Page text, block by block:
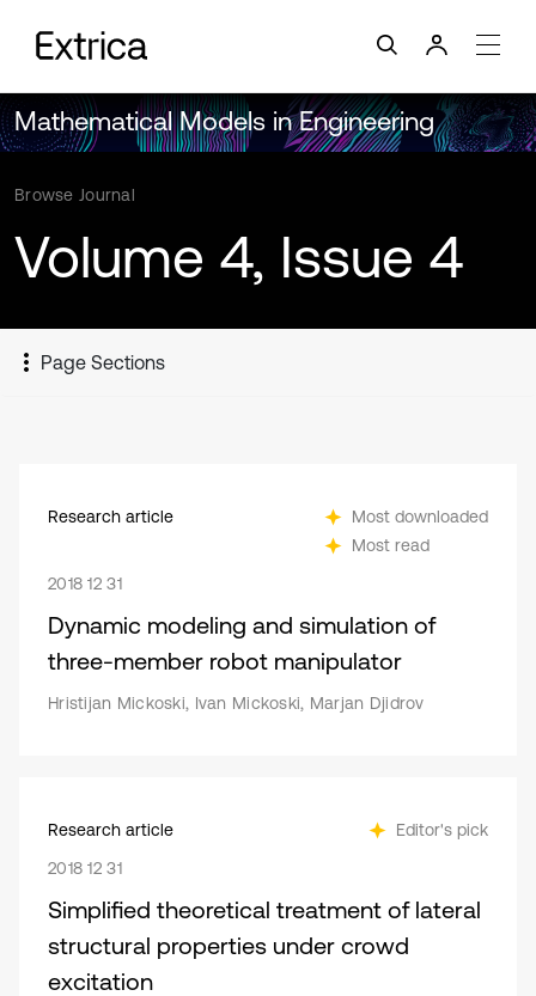
Mathematical Models in Engineering
Browse Journal
Volume 4, Issue 4
Page Sections
Research article
Most downloaded
Most read
2018 12 31
Dynamic modeling and simulation of
three-member robot manipulator
Hristijan Mickoski, Ivan Mickoski, Marjan Djidrov
Research article
Editor's pick
2018 12 31
Simplified theoretical treatment of lateral
structural properties under crowd
excitation